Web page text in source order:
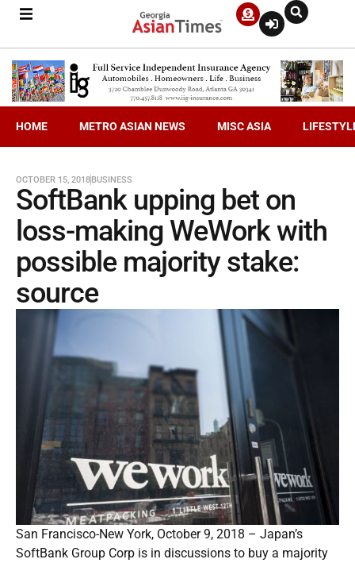
HOME METRO ASIAN NEWS MISC ASIA
OCTOBER 15, 2018BUSINESS
SoftBank upping bet on
loss-making WeWork with
possible majority stake:
source
San Francisco-New York, October 9, 2018 – Japan’s
SoftBank Group Corp is in discussions to buy a majority